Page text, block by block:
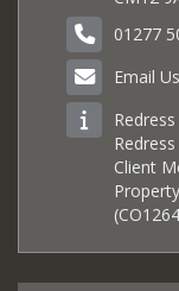
01277
Email Us
Client